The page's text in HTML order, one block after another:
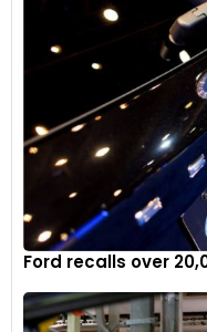
Ford recalls over